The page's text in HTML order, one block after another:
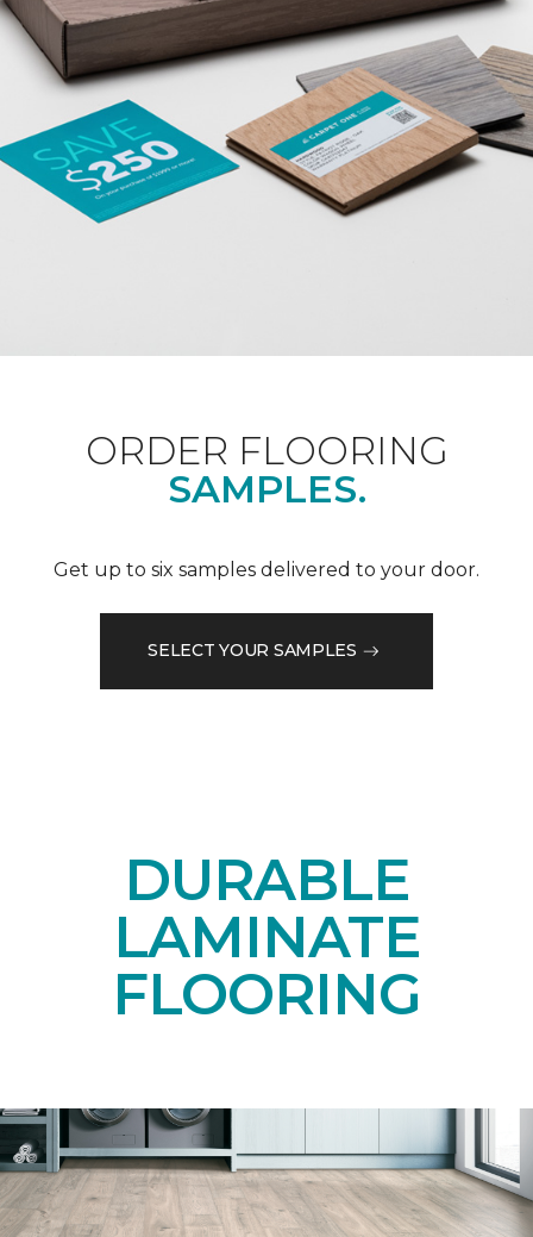
ORDER FLOORING
SAMPLES.
Get up to six samples delivered to your door.
SELECT YOUR SAMPLES
DURABLE
LAMINATE
FLOORING